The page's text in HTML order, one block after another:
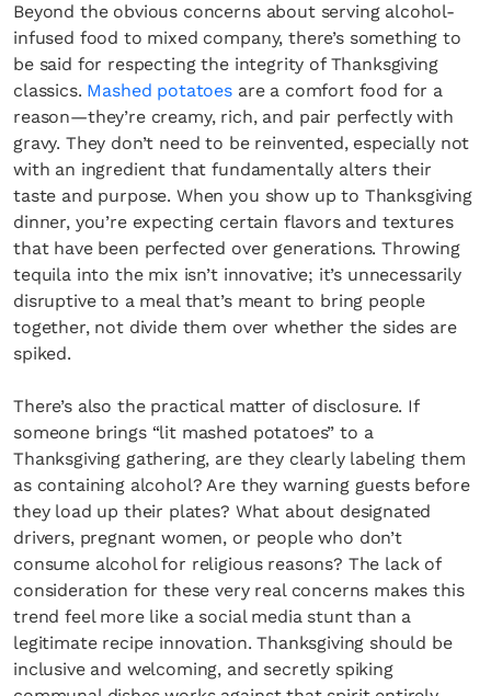
Beyond the obvious concerns about serving alcohol-
infused food to mixed company, there’s something to
be said for respecting the integrity of Thanksgiving
classics. Mashed potatoes are a comfort food for a
reason—they’re creamy, rich, and pair perfectly with
gravy. They don’t need to be reinvented, especially not
with an ingredient that fundamentally alters their
taste and purpose. When you show up to Thanksgiving
dinner, you’re expecting certain flavors and textures
that have been perfected over generations. Throwing
tequila into the mix isn’t innovative; it’s unnecessarily
disruptive to a meal that’s meant to bring people
together, not divide them over whether the sides are
spiked.
There’s also the practical matter of disclosure. If
someone brings “lit mashed potatoes” to a
Thanksgiving gathering, are they clearly labeling them
as containing alcohol? Are they warning guests before
they load up their plates? What about designated
drivers, pregnant women, or people who don’t
consume alcohol for religious reasons? The lack of
consideration for these very real concerns makes this
trend feel more like a social media stunt than a
legitimate recipe innovation. Thanksgiving should be
inclusive and welcoming, and secretly spiking